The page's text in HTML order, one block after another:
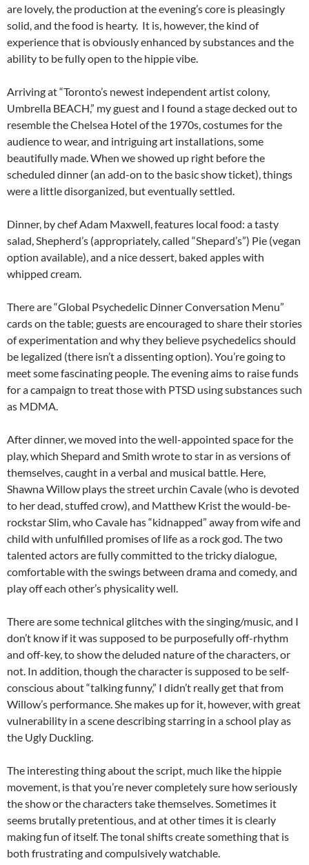
are lovely, the production at the evening’s core is pleasingly
solid, and the food is hearty. It is, however, the kind of
experience that is obviously enhanced by substances and the
ability to be fully open to the hippie vibe.
Arriving at “Toronto’s newest independent artist colony,
Umbrella BEACH,” my guest and I found a stage decked out to
resemble the Chelsea Hotel of the 1970s, costumes for the
audience to wear, and intriguing art installations, some
beautifully made. When we showed up right before the
scheduled dinner (an add-on to the basic show ticket), things
were a little disorganized, but eventually settled.
Dinner, by chef Adam Maxwell, features local food: a tasty
salad, Shepherd’s (appropriately, called “Shepard’s”) Pie (vegan
option available), and a nice dessert, baked apples with
whipped cream.
There are “Global Psychedelic Dinner Conversation Menu”
cards on the table; guests are encouraged to share their stories
of experimentation and why they believe psychedelics should
be legalized (there isn’t a dissenting option). You’re going to
meet some fascinating people. The evening aims to raise funds
for a campaign to treat those with PTSD using substances such
as MDMA.
After dinner, we moved into the well-appointed space for the
play, which Shepard and Smith wrote to star in as versions of
themselves, caught in a verbal and musical battle. Here,
Shawna Willow plays the street urchin Cavale (who is devoted
to her dead, stuffed crow), and Matthew Krist the would-be-
rockstar Slim, who Cavale has “kidnapped” away from wife and
child with unfulfilled promises of life as a rock god. The two
talented actors are fully committed to the tricky dialogue,
comfortable with the swings between drama and comedy, and
play off each other’s physicality well.
There are some technical glitches with the singing/music, and I
don’t know if it was supposed to be purposefully off-rhythm
and off-key, to show the deluded nature of the characters, or
not. In addition, though the character is supposed to be self-
conscious about “talking funny,” I didn’t really get that from
Willow’s performance. She makes up for it, however, with great
vulnerability in a scene describing starring in a school play as
the Ugly Duckling.
The interesting thing about the script, much like the hippie
movement, is that you’re never completely sure how seriously
the show or the characters take themselves. Sometimes it
seems brutally pretentious, and at other times it is clearly
making fun of itself. The tonal shifts create something that is
both frustrating and compulsively watchable.